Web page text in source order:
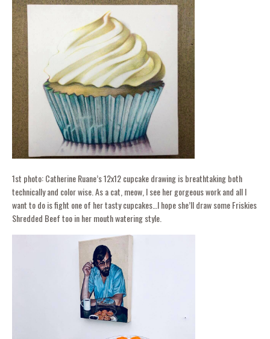
1st photo: Catherine Ruane’s 12x12 cupcake drawing is breathtaking both
technically and color wise. As a cat, meow, I see her gorgeous work and all I
want to do is fight one of her tasty cupcakes…I hope she’ll draw some Friskies
Shredded Beef too in her mouth watering style.